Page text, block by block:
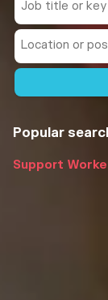
Popular
Support